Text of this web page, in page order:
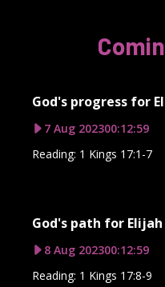
God's progress for
7 Aug 202300:12:59
Reading: 1 Kings 17:1-7
God's path for Elijah
8 Aug 202300:12:59
Reading: 1 Kings 17:8-9